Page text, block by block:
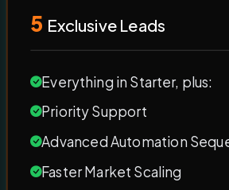
5 Exclusive Leads
Everything in Starter, plus:
Priority Support
Advanced Automation
Faster Market Scaling